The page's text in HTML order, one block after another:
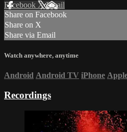
Facebook XEmail
Share on Facebook
Share on X
Share via Email
Watch anywhere, anytime
Android Android TV iPhone
Recordings